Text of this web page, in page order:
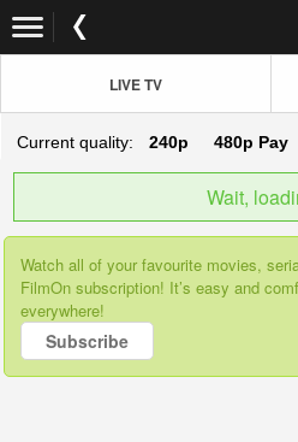
LIVE TV
Current quality: 240p 480p Pay
Wait,
Watch all of your favourite movies,
FilmOn subscription! It’s easy and
everywhere!
Subscribe